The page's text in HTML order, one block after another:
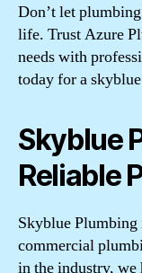
Don’t let
life. Trust Azure
needs with
today for a
Skyblue
Reliable
Skyblue
commercial
in the industry, we